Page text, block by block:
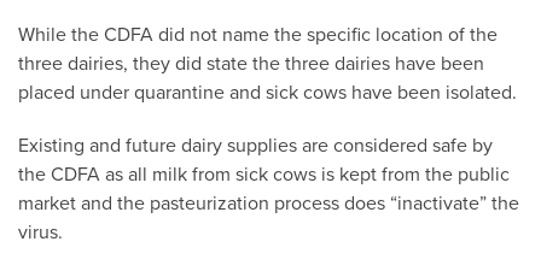
While the CDFA did not name the specific location of the
three dairies, they did state the three dairies have been
placed under quarantine and sick cows have been isolated.
Existing and future dairy supplies are considered safe by
the CDFA as all milk from sick cows is kept from the public
market and the pasteurization process does “inactivate” the
virus.